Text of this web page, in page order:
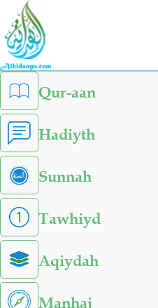
Skip
main
content
left
sidebar
menu
Qur-aan
Hadiyth
Sunnah
Tawhiyd
Aqiydah
Manhaj